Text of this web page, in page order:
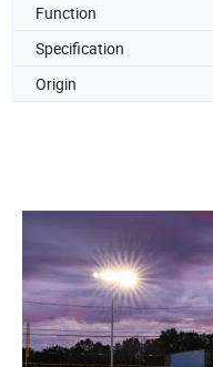
Function
Specification
Origin